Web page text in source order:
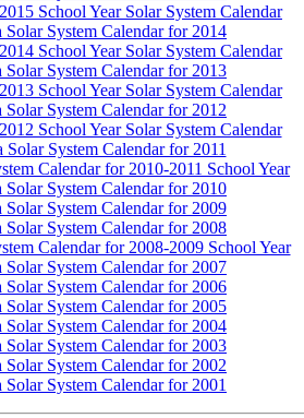
School Year Solar System Calendar
Solar System Calendar for 2014
School Year Solar System Calendar
Solar System Calendar for 2013
School Year Solar System Calendar
Solar System Calendar for 2012
School Year Solar System Calendar
Solar System Calendar for 2011
Calendar for 2010-2011 School Year
Solar System Calendar for 2010
Solar System Calendar for 2009
Solar System Calendar for 2008
Calendar for 2008-2009 School Year
Solar System Calendar for 2007
Solar System Calendar for 2006
Solar System Calendar for 2005
Solar System Calendar for 2004
Solar System Calendar for 2003
Solar System Calendar for 2002
Solar System Calendar for 2001